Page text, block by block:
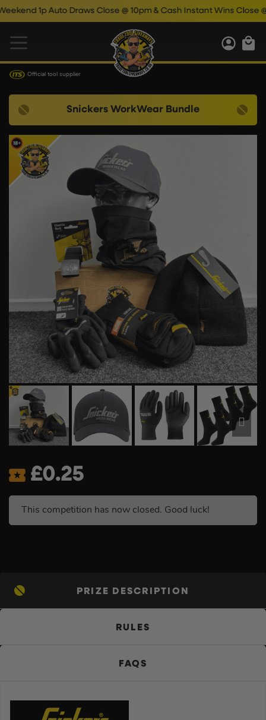
1p Auto Draws Close @ 10pm & Cash Instant Wins Close @
Official tool supplier
Snickers WorkWear Bundle
£0.25
This competition has now closed. Good luck!
PRIZE DESCRIPTION
RULES
FAQS